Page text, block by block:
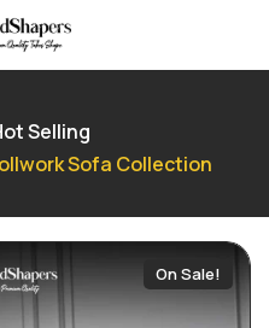
Selling
Sofa Collection
On Sale!